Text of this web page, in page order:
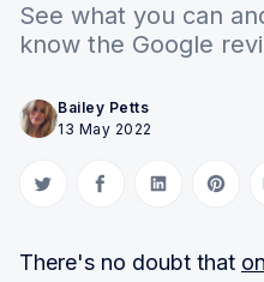
See what you can
know the Google
Bailey Petts
13 May 2022
Share on Twitter
Share on Facebook
Share onShare
There's no doubt that